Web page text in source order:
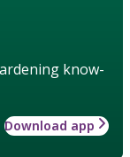
know-
Download app